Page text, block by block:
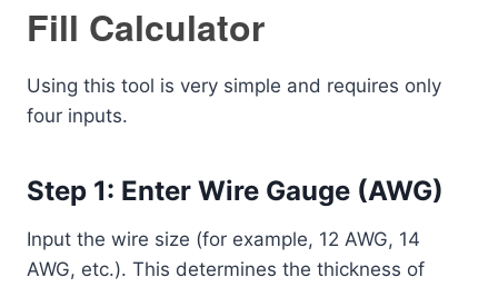
Fill Calculator
Using this tool is very simple and requires only
four inputs.
Step 1: Enter Wire Gauge (AWG)
Input the wire size (for example, 12 AWG, 14
AWG, etc.). This determines the thickness of